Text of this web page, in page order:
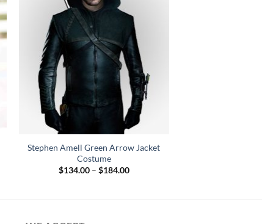
Stephen Amell Green Arrow Jacket
Costume
$134.00 – $184.00Price